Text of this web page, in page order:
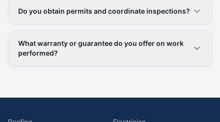
Do you obtain permits and coordinate inspections?
What warranty or guarantee do you offer on work
performed?